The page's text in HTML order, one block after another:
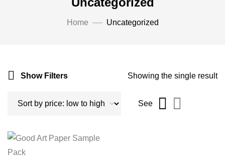
Home Uncategorized
Show Filters Showing the single result
See